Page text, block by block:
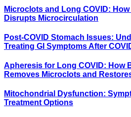
Microclots and Long COVID:
Disrupts Microcirculation
Post-COVID Stomach Issues:
Treating GI Symptoms After
Apheresis for Long COVID: How
Removes Microclots and
Mitochondrial Dysfunction:
Treatment Options